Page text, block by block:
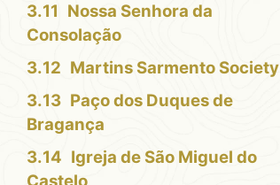
Nossa Senhora da
Consolação
Martins Sarmento Society
Paço dos Duques de
Bragança
Igreja de São Miguel do